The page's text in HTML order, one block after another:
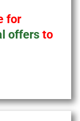
for
offers to